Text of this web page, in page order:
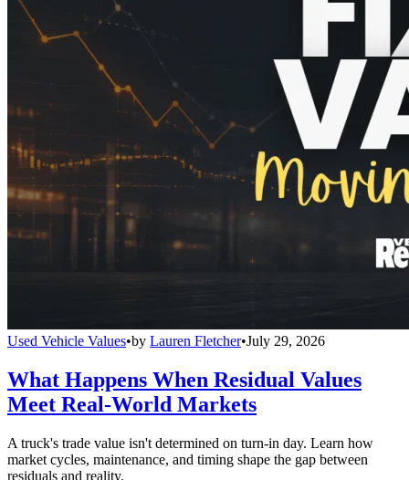
Used Vehicle Values•by Lauren Fletcher•July 29, 2026
What Happens When Residual Values
Meet Real-World Markets
A truck's trade value isn't determined on turn-in day. Learn how
market cycles, maintenance, and timing shape the gap between
residuals and reality.